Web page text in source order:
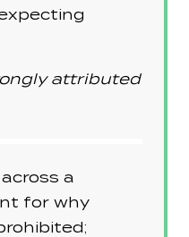
attributed
a
for why